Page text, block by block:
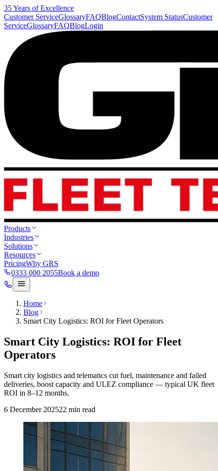
35 Years of Excellence
Customer ServiceGlossaryFAQBlogContactSystem StatusCustomer
ServiceGlossaryFAQBlogLogin
Products
Industries
Solutions
Resources
PricingWhy GRS
0333 000 2055Book a demo
Home
Blog
Smart City Logistics: ROI for Fleet Operators
Smart City Logistics: ROI for Fleet
Operators
Smart city logistics and telematics cut fuel, maintenance and failed
deliveries, boost capacity and ULEZ compliance — typical UK fleet
ROI in 8–12 months.
6 December 202522 min read